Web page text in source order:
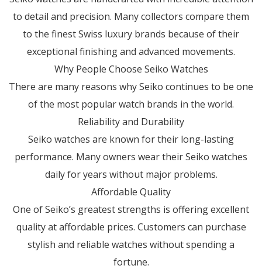
to detail and precision. Many collectors compare them
to the finest Swiss luxury brands because of their
exceptional finishing and advanced movements.
Why People Choose Seiko Watches
There are many reasons why Seiko continues to be one
of the most popular watch brands in the world.
Reliability and Durability
Seiko watches are known for their long-lasting
performance. Many owners wear their Seiko watches
daily for years without major problems.
Affordable Quality
One of Seiko’s greatest strengths is offering excellent
quality at affordable prices. Customers can purchase
stylish and reliable watches without spending a
fortune.